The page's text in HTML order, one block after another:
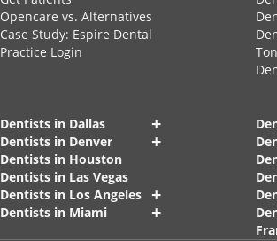
Opencare vs. Alternatives
Case Study: Espire Dental
Practice Login
Dentists in Dallas +
Dentists in Denver +
Dentists in Houston
Dentists in Las Vegas
Dentists in Los Angeles +
Dentists in Miami +